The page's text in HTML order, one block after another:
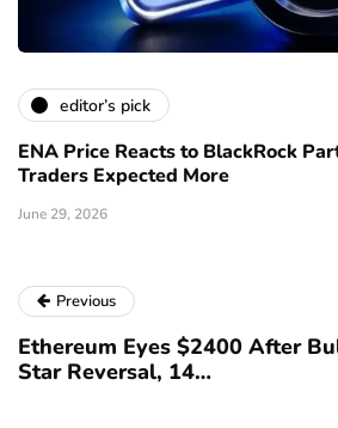
editor’s pick
ENA Price Reacts to BlackRock
Traders Expected More
June 29, 2026
Previous
Ethereum Eyes $2400 After
Star Reversal, 14…